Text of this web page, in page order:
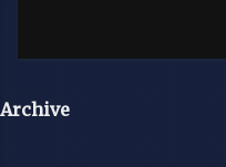
Archive